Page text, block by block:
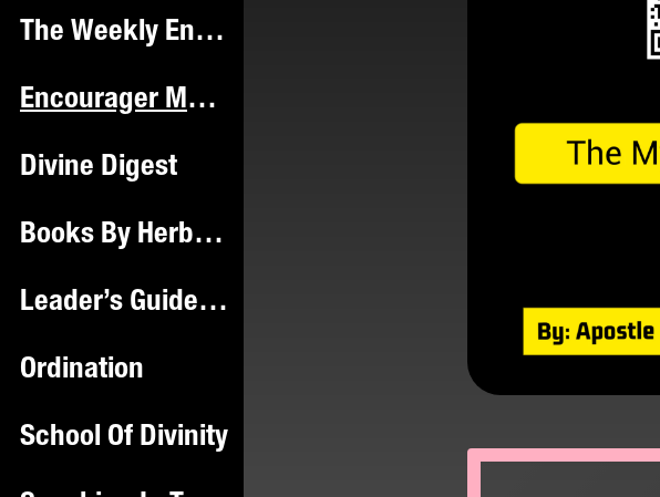
The Weekly Encourager Hub
Encourager Magazine ™️
Divine Digest
Books By Herbie Mac
Leader’s Guide & Workbook
Ordination
School Of Divinity